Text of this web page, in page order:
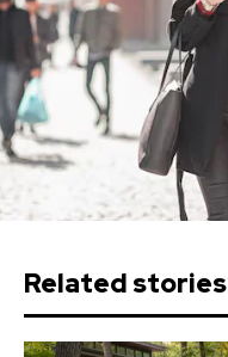
Related stories